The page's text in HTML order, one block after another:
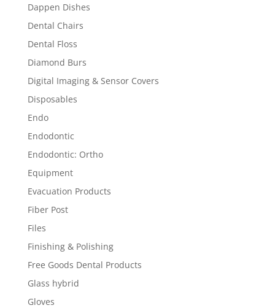
Dappen Dishes
Dental Chairs
Dental Floss
Diamond Burs
Digital Imaging & Sensor Covers
Disposables
Endo
Endodontic
Endodontic: Ortho
Equipment
Evacuation Products
Fiber Post
Files
Finishing & Polishing
Free Goods Dental Products
Glass hybrid
Gloves